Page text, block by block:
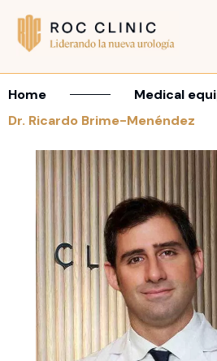
Home
Medical
Dr. Ricardo Brime-Menéndez